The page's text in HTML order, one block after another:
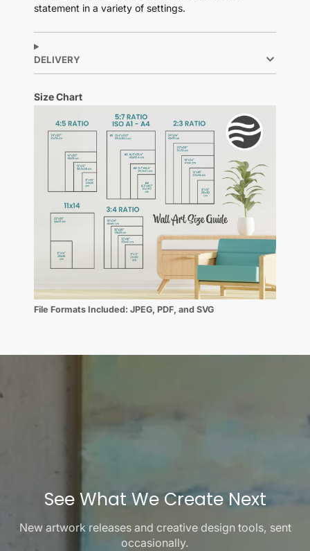
statement in a variety of settings.
DELIVERY
Size Chart
File Formats Included: JPEG, PDF, and SVG
See What We Create Next
New artwork releases and creative design tools, sent
occasionally.